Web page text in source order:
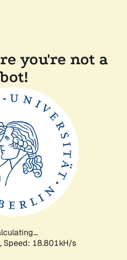
you're not a
bot!
Speed: 18.801kH/s